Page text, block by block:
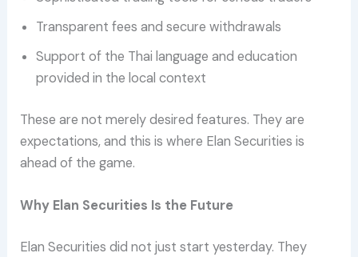
Transparent fees and secure withdrawals
Support of the Thai language and education
provided in the local context
These are not merely desired features. They are
expectations, and this is where Elan Securities is
ahead of the game.
Why Elan Securities Is the Future
Elan Securities did not just start yesterday. They